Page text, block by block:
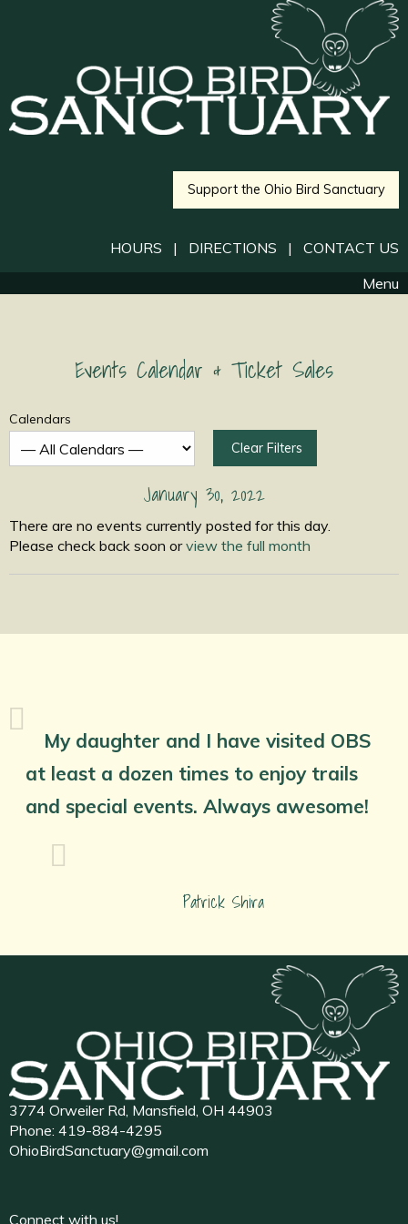
Support the Ohio Bird Sanctuary
HOURS | DIRECTIONS | CONTACT US
Menu
Events Calendar & Ticket Sales
Calendars
Clear Filters
January 30, 2022
There are no events currently posted for this day.
Please check back soon orview the full month
My daughter and I have visited OBS
at least a dozen times to enjoy trails
and special events. Always awesome!
Patrick Shira
3774 Orweiler Rd, Mansfield, OH 44903
Phone: 419-884-4295
OhioBirdSanctuary@gmail.com
Connect with us!